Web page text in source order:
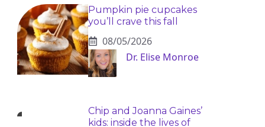
Pumpkin pie cupcakes
you’ll crave this fall
08/05/2026
Dr. Elise Monroe
Chip and Joanna Gaines’
kids: inside the lives of